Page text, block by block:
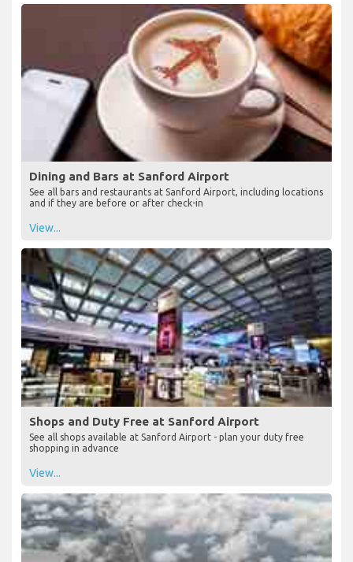
Dining and Bars at Sanford Airport
See all bars and restaurants at Sanford Airport, including locations
and if they are before or after check-in
View...
Shops and Duty Free at Sanford Airport
See all shops available at Sanford Airport - plan your duty free
shopping in advance
View...